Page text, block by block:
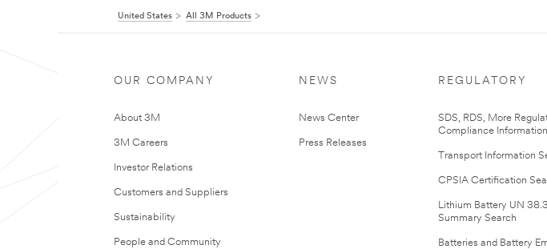
United States All 3M Products
OUR COMPANY
About 3M
3M Careers
Investor Relations
Customers and Suppliers
Sustainability
People and Community
NEWS
News Center
Press Releases
REGULATORY
SDS, RDS, More
Compliance Information
Transport Information
CPSIA Certification
Lithium Battery UN
Summary Search
Batteries and Battery